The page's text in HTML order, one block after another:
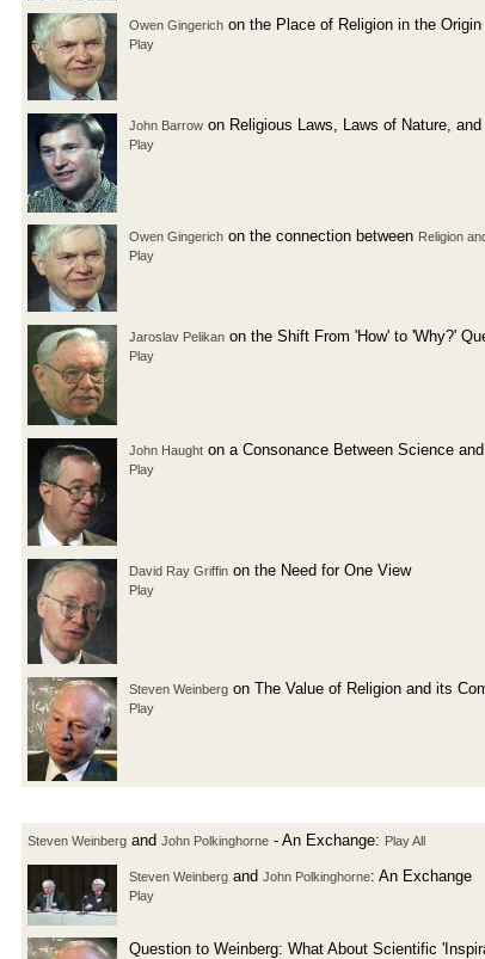
Owen Gingerich on the Place of Religion in the
Play
John Barrow on Religious Laws, Laws of Nature,
Play
Owen Gingerich on the connection between Religion
Play
Jaroslav Pelikan on the Shift From 'How' to 'Why?'
Play
John Haught on a Consonance Between Science
Play
David Ray Griffin on the Need for One View
Play
Steven Weinberg on The Value of Religion and its
Play
Steven Weinberg and John Polkinghorne - An Exchange: Play All
Steven Weinberg and John Polkinghorne: An Exchange
Play
Question to Weinberg: What About Scientific